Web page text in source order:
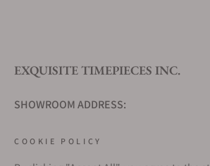
EXQUISITE TIMEPIECES INC.
SHOWROOM ADDRESS:
COOKIE POLICY